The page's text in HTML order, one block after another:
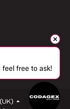
feel free to ask!